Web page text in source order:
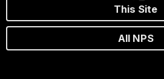
This Site
All NPS